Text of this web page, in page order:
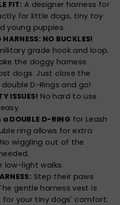
FIT: A designer harness for
for little dogs, tiny toy
young puppies.
NO BUCKLES!
grade hook and loop.
the doggy harness
dogs. Just close the
D-Rings and go!
ISSUES! No hard to use
DOUBLE D-RING for Leash
ring allows for extra
wiggling out of the
low-light walks.
Step their paws
gentle harness vest is
for your tiny dogs' comfort.